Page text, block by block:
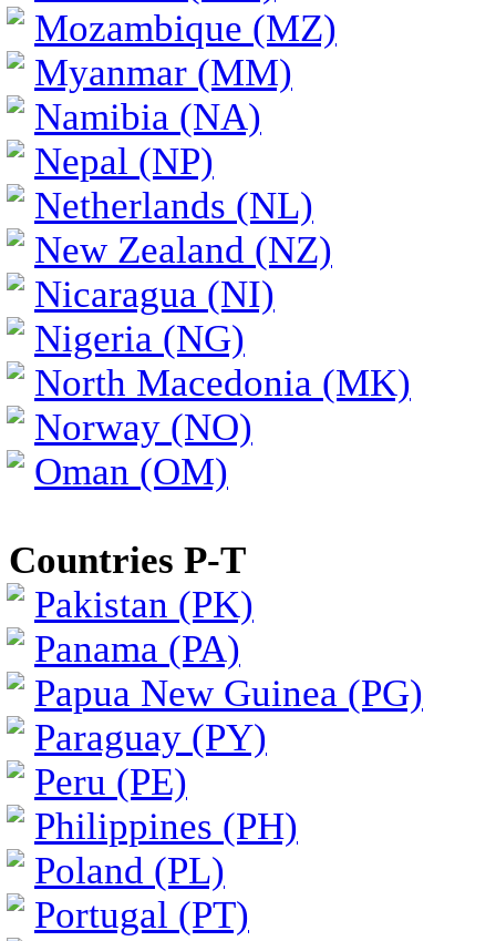
Mozambique (MZ)
Myanmar (MM)
Namibia (NA)
Nepal (NP)
Netherlands (NL)
New Zealand (NZ)
Nicaragua (NI)
Nigeria (NG)
North Macedonia (MK)
Norway (NO)
Oman (OM)
Countries P-T
Pakistan (PK)
Panama (PA)
Papua New Guinea (PG)
Paraguay (PY)
Peru (PE)
Philippines (PH)
Poland (PL)
Portugal (PT)